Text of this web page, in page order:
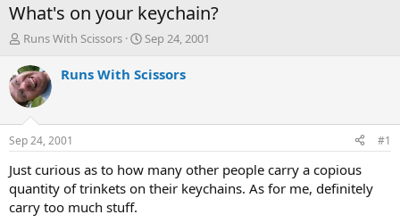
What's on your keychain?
T
r
e
a
d
t
a
t
e
Runs With Scissors
S
a
t
e
Sep 24, 2001
Runs With Scissors
Sep 24, 2001 #1
Just curious as to how many other people carry a copious
quantity of trinkets on their keychains. As for me, definitely
carry too much stuff.